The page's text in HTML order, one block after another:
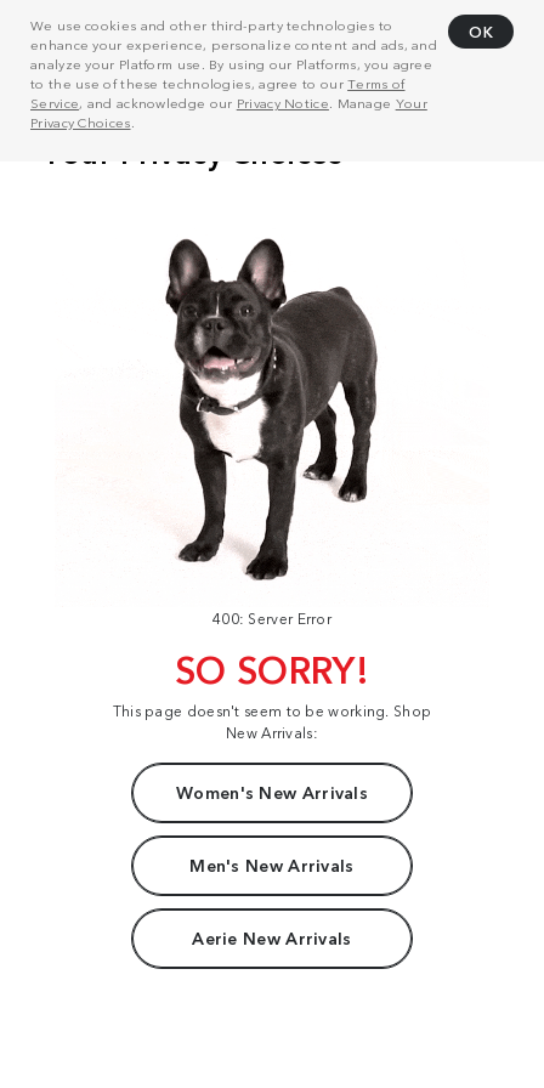
We use cookies and other third-party technologies to
enhance your experience, personalize content and ads, and
analyze your Platform use. By using our Platforms, you agree
to the use of these technologies, agree to ourTerms of
Service, and acknowledge our Privacy Notice . Manage Your
Privacy Choices
OK
400: Server Error
SO SORRY!
This page doesn't seem to be working. Shop
New Arrivals:
Women's New Arrivals
Men's New Arrivals
Aerie New Arrivals